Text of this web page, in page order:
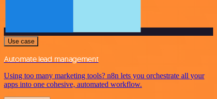
Use case
Automate lead management
Using too many marketing tools? n8n lets you orchestrate all your
apps into one cohesive, automated workflow.